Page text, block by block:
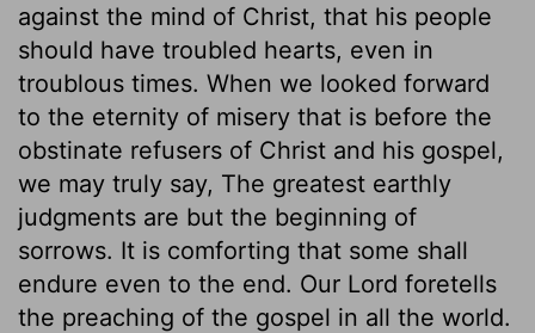
against the mind of Christ, that his people
should have troubled hearts, even in
troublous times. When we looked forward
to the eternity of misery that is before the
obstinate refusers of Christ and his gospel,
we may truly say, The greatest earthly
judgments are but the beginning of
sorrows. It is comforting that some shall
endure even to the end. Our Lord foretells
the preaching of the gospel in all the world.